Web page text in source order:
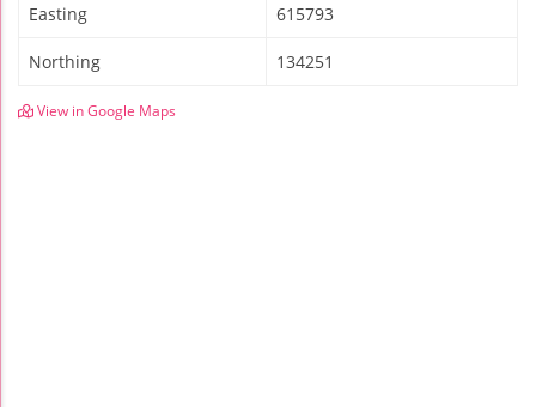
Easting 615793
Northing 134251
View in Google Maps